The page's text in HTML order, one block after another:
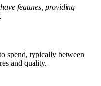
features, providing
spend, typically between
and quality.